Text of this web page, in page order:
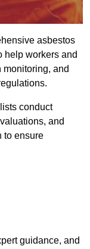
asbestos
help workers and
and
conduct
and
to ensure
guidance, and